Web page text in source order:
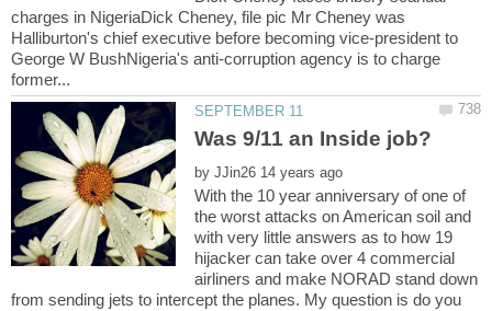
charges in NigeriaDick Cheney, file pic Mr Cheney was
Halliburton's chief executive before becoming vice-president to
George W BushNigeria's anti-corruption agency is to charge
by
With the 10 year anniversary of one of
the worst attacks on American soil and
with very little answers as to how 19
hijacker can take over 4 commercial
airliners and make NORAD stand down
from sending jets to intercept the planes. My question is do you